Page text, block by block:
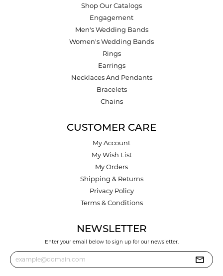
Shop Our Catalogs
Engagement
Men's Wedding Bands
Women's Wedding Bands
Rings
Earrings
Necklaces And Pendants
Bracelets
Chains
CUSTOMER CARE
My Account
My Wish List
My Orders
Shipping & Returns
Privacy Policy
Terms & Conditions
NEWSLETTER
Enter your email below to sign up for our newsletter.